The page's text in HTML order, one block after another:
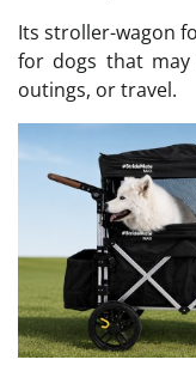
Its stroller-wagon
for dogs that may
outings, or travel.